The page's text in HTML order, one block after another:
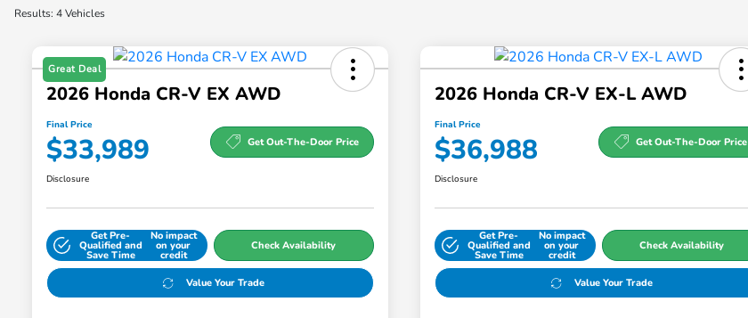
Results: 4 Vehicles
Great Deal
2026 Honda CR-V EX AWD
Final Price
$33,989 Get Out-The-Door Price
Disclosure
Get Pre-
Qualified and
Save Time
No impact
on your
credit
Check Availability
Value Your Trade
2026 Honda CR-V EX-L AWD
Final Price
$36,988 Get Out-The-Door Price
Disclosure
Get Pre-
Qualified and
Save Time
No impact
on your
credit
Check Availability
Value Your Trade